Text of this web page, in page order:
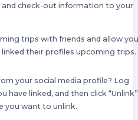
and check-out information to your
trips with friends and allow
their profiles upcoming trips.
your social media profile? Log
have linked, and then click “Unlink”
you want to unlink.